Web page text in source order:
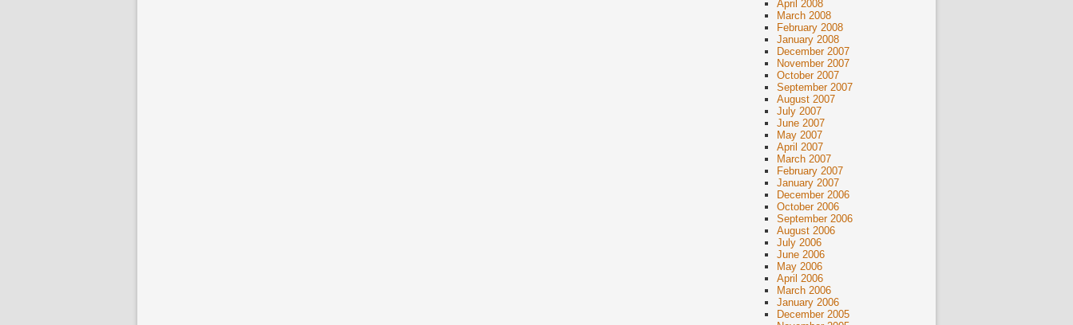
April 2008
March 2008
February 2008
January 2008
December 2007
November 2007
October 2007
September 2007
August 2007
July 2007
June 2007
May 2007
April 2007
March 2007
February 2007
January 2007
December 2006
October 2006
September 2006
August 2006
July 2006
June 2006
May 2006
April 2006
March 2006
January 2006
December 2005